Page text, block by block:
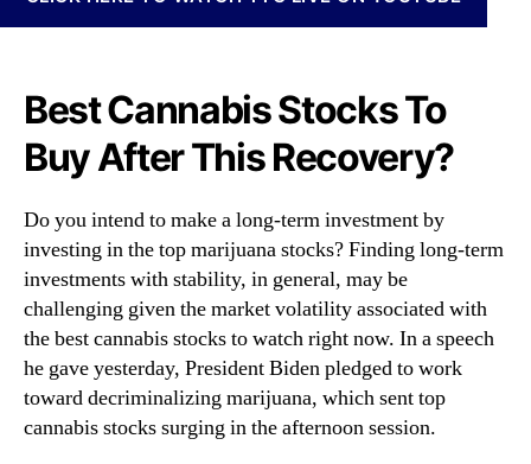
N
e
.
R
o
t
s
a
B
u
d
d
t
o
c
s
R
g
h
t
N
o
w
Best Cannabis Stocks To
Buy After This Recovery?
Do you intend to make a long-term investment by
investing in the top marijuana stocks? Finding long-term
investments with stability, in general, may be
challenging given the market volatility associated with
the best cannabis stocks to watch right now. In a speech
he gave yesterday, President Biden pledged to work
toward decriminalizing marijuana, which sent top
cannabis stocks surging in the afternoon session.